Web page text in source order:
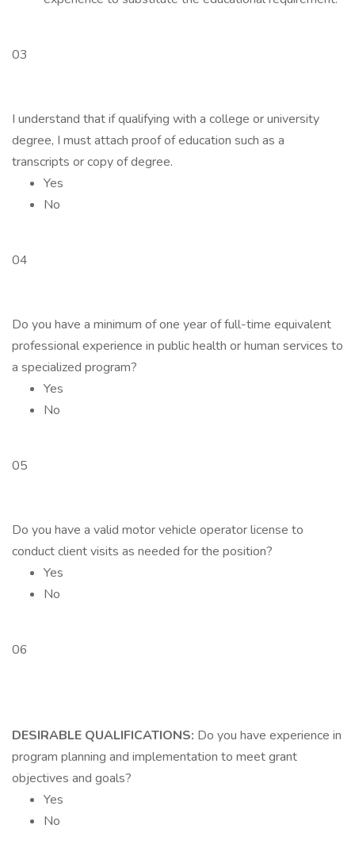
03
I understand that if qualifying with a college or university
degree, I must attach proof of education such as a
transcripts or copy of degree.
Yes
No
04
Do you have a minimum of one year of full-time equivalent
professional experience in public health or human services to
a specialized program?
Yes
No
05
Do you have a valid motor vehicle operator license to
conduct client visits as needed for the position?
Yes
No
06
DESIRABLE QUALIFICATIONS: Do you have experience in
program planning and implementation to meet grant
objectives and goals?
Yes
No